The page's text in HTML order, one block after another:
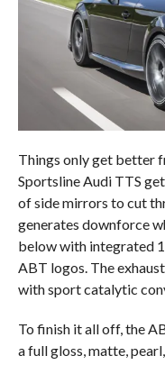
Things only get better
Sportsline Audi TTS
of side mirrors to cut
generates downforce
below with integrated
ABT logos. The
with sport catalytic
To finish it all off, the
a full gloss, matte,